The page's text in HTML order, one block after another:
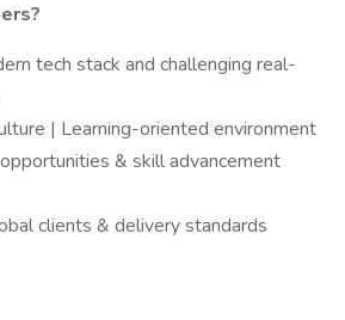
tech stack and challenging real-
| Learning-oriented environment
& skill advancement
clients & delivery standards